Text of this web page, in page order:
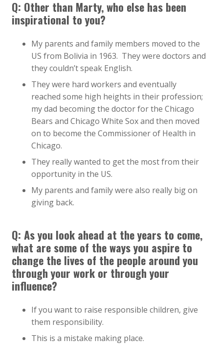
Q: Other than Marty, who else has been
inspirational to you?
My parents and family members moved to the
US from Bolivia in 1963. They were doctors and
they couldn’t speak English.
They were hard workers and eventually
reached some high heights in their profession;
my dad becoming the doctor for the Chicago
Bears and Chicago White Sox and then moved
on to become the Commissioner of Health in
Chicago.
They really wanted to get the most from their
opportunity in the US.
My parents and family were also really big on
giving back.
Q: As you look ahead at the years to come,
what are some of the ways you aspire to
change the lives of the people around you
through your work or through your
influence?
If you want to raise responsible children, give
them responsibility.
This is a mistake making place.